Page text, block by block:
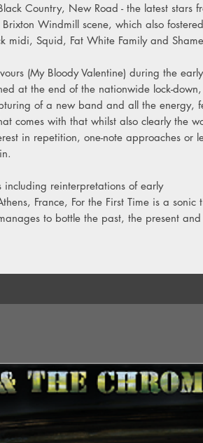
Country, New Road - the latest stars
Windmill scene, which also
midi, Squid, Fat White Family and
(My Bloody Valentine) during the
at the end of the nationwide lock-
of a new band and all the energy,
comes with that whilst also clearly the
in repetition, one-note approaches or
including reinterpretations of early
France, For the First Time is a sonic
to bottle the past, the present